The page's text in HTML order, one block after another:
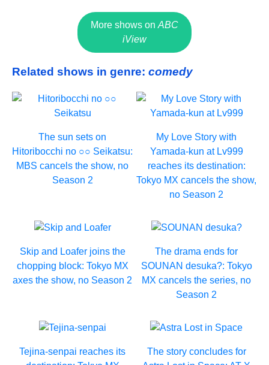
More shows on ABC
iView
Related shows in genre: comedy
The sun sets on
Hitoribocchi no ○○ Seikatsu:
MBS cancels the show, no
Season 2
My Love Story with
Yamada-kun at Lv999
reaches its destination:
Tokyo MX cancels the show,
no Season 2
Skip and Loafer joins the
chopping block: Tokyo MX
axes the show, no Season 2
The drama ends for
SOUNAN desuka?: Tokyo
MX cancels the series, no
Season 2
Tejina-senpai reaches its
The story concludes for